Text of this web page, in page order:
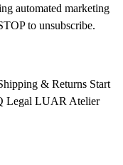
automated marketing
to unsubscribe.
& Returns Start
Legal LUAR Atelier